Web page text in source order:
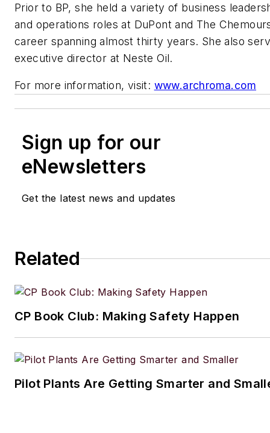
Prior to BP, she held a variety of business
and operations roles at DuPont and The
career spanning almost thirty years. She also
executive director at Neste Oil.
For more information, visit: www.archroma.com
Sign up for our
eNewsletters
Get the latest news and updates
Related
CP Book Club: Making Safety Happen
Pilot Plants Are Getting Smarter and